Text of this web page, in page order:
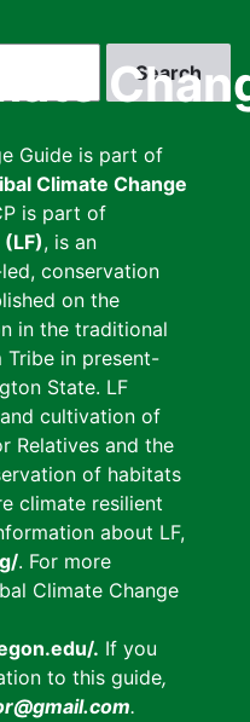
Guide is part of
Climate Change
is part of
, is an
conservation
on the
in the traditional
in present-
State. LF
cultivation of
Relatives and the
of habitats
climate resilient
about LF,
. For more
Climate Change
. If you
to this guide,
.